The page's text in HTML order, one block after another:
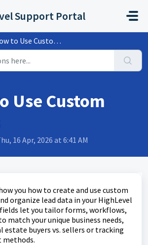
Support Portal
to Use Custom Fields
Use Custom
16 Apr, 2026 at 6:41 AM
you how to create and use custom
organize lead data in your HighLevel
let you tailor forms, workflows,
match your unique business needs,
estate buyers vs. sellers or tracking
methods.